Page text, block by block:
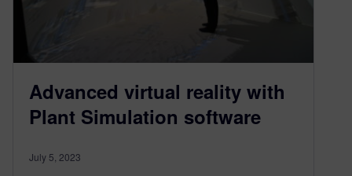
Advanced virtual reality with
Plant Simulation software
July 5, 2023